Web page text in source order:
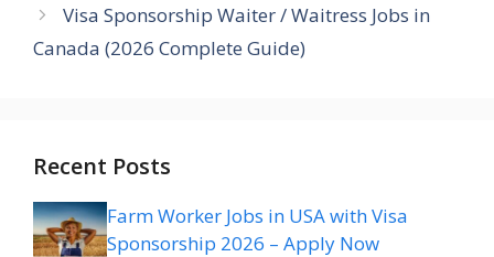
Visa Sponsorship Waiter / Waitress Jobs in
Canada (2026 Complete Guide)
Recent Posts
Farm Worker Jobs in USA with Visa
Sponsorship 2026 – Apply Now